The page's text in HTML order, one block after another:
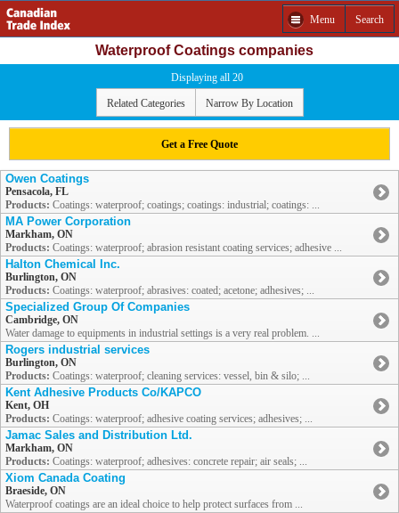
Menu Search
Waterproof Coatings companies
Displaying all 20
Related Categories Narrow By Location
Get a Free Quote
Owen Coatings
Pensacola, FL
Products: Coatings: waterproof; coatings; coatings: industrial; coatings: ...
MA Power Corporation
Markham, ON
Products: Coatings: waterproof; abrasion resistant coating services; adhesive ...
Halton Chemical Inc.
Burlington, ON
Products: Coatings: waterproof; abrasives: coated; acetone; adhesives; ...
Specialized Group Of Companies
Cambridge, ON
Water damage to equipments in industrial settings is a very real problem. ...
Rogers industrial services
Burlington, ON
Products: Coatings: waterproof; cleaning services: vessel, bin & silo; ...
Kent Adhesive Products Co/KAPCO
Kent, OH
Products: Coatings: waterproof; adhesive coating services; adhesives; ...
Jamac Sales and Distribution Ltd.
Markham, ON
Products: Coatings: waterproof; adhesives: concrete repair; air seals; ...
Xiom Canada Coating
Braeside, ON
Waterproof coatings are an ideal choice to help protect surfaces from ...